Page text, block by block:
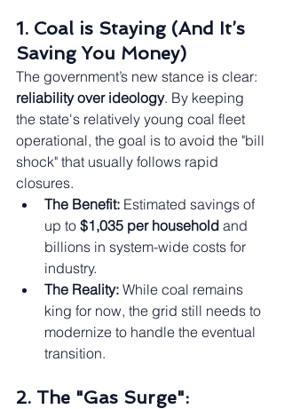
1. Coal is Staying (And It’s
Saving You Money)
The government’s new stance is clear:
reliability over ideology. By keeping
the state's relatively young coal fleet
operational, the goal is to avoid the "bill
shock" that usually follows rapid
closures.
The Benefit: Estimated savings of
up to $1,035 per household and
billions in system-wide costs for
industry.
The Reality: While coal remains
king for now, the grid still needs to
modernize to handle the eventual
transition.
2. The "Gas Surge":